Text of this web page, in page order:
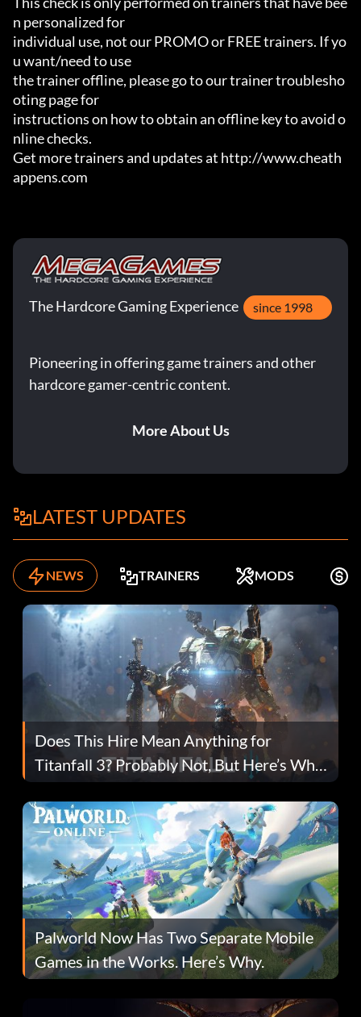
n personalized for
individual use, not our PROMO or FREE trainers. If yo
u want/need to use
the trainer offline, please go to our trainer troublesho
oting page for
instructions on how to obtain an offline key to avoid o
nline checks.
Get more trainers and updates at http://www.cheath
appens.com
The Hardcore Gaming Experience since 1998
Pioneering in offering game trainers and other
hardcore gamer-centric content.
More About Us
LATEST UPDATES
NEWS TRAINERS MODS
Does This Hire Mean Anything for
Titanfall 3? Probably Not, But Here’s Why
Fans Are Hopeful
Palworld Now Has Two Separate Mobile
Games in the Works. Here’s Why.